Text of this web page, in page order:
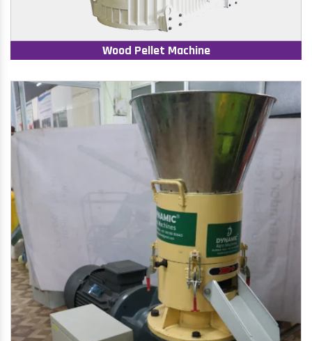
Wood Pellet Machine